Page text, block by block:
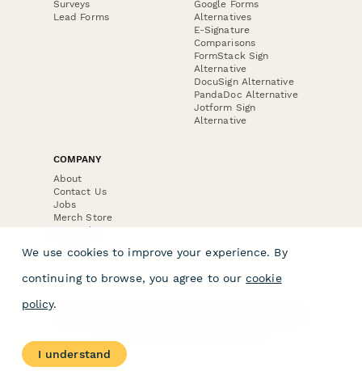
Surveys
Lead Forms
Google Forms
Alternatives
E-Signature
Comparisons
FormStack Sign
Alternative
DocuSign Alternative
PandaDoc Alternative
Jotform Sign
Alternative
COMPANY
About
Contact Us
Jobs
Merch Store
Press Kit
We use cookies to improve your experience. By
continuing to browse, you agree to our cookie
policy.
I understand